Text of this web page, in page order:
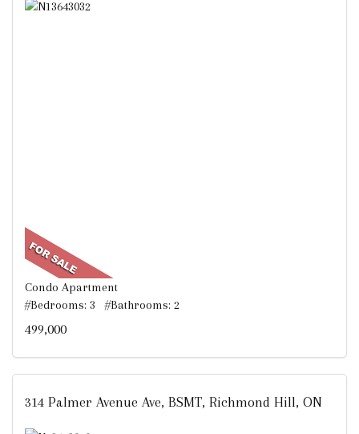
Condo Apartment
#Bedrooms: 3 #Bathrooms: 2
499,000
314 Palmer Avenue Ave, BSMT, Richmond Hill, ON